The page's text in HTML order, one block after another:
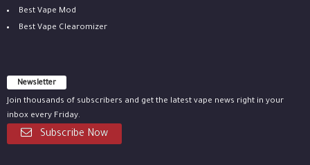
Best Vape Mod
Best Vape Clearomizer
Newsletter
Join thousands of subscribers and get the latest vape news right in your
inbox every Friday.
Subscribe Now